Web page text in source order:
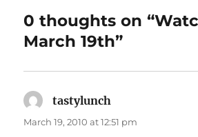
0 thoughts on
March 19th”
tastylunch
March 19, 2010 at 12:51 pm